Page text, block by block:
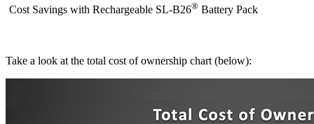
Cost Savings with Rechargeable SL-B26® Battery Pack
Take a look at the total cost of ownership chart (below):